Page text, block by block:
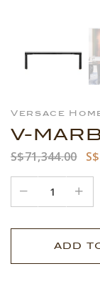
Versace
V-
S$71,344.00